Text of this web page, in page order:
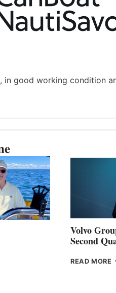
in good working condition
Volvo
Second
READ MORE